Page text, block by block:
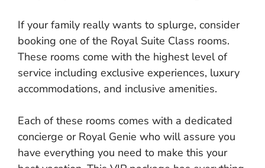
If your family really wants to splurge, consider
booking one of the Royal Suite Class rooms.
These rooms come with the highest level of
service including exclusive experiences, luxury
accommodations, and inclusive amenities.
Each of these rooms comes with a dedicated
concierge or Royal Genie who will assure you
have everything you need to make this your